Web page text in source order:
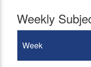
Weekly
Week